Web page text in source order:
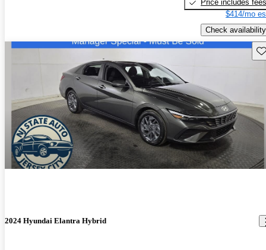
Price includes fees
$414/mo
Check availability
2024 Hyundai Elantra Hybrid